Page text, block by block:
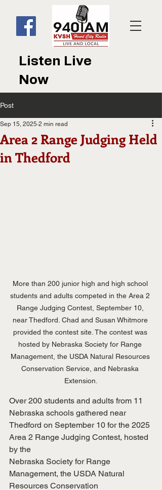
Listen Live
Now
Post
Area 2 Range Judging Held
in Thedford
Sep 15, 2025 2 min read
More than 200 junior high and high school
students and adults competed in the Area 2
Range Judging Contest, September 10,
near Thedford. Chad and Susan Whitmore
provided the contest site. The contest was
hosted by Nebraska Society for Range
Management, the USDA Natural Resources
Conservation Service, and Nebraska
Extension.
Over 200 students and adults from 11
Nebraska schools gathered near
Thedford on September 10 for the 2025
Area 2 Range Judging Contest, hosted
by the
Nebraska Society for Range
Management, the USDA Natural
Resources Conservation